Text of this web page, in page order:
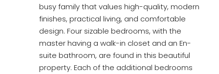
busy family that values high-quality, modern
finishes, practical living, and comfortable
design. Four sizable bedrooms, with the
master having a walk-in closet and an En-
suite bathroom, are found in this beautiful
property. Each of the additional bedrooms